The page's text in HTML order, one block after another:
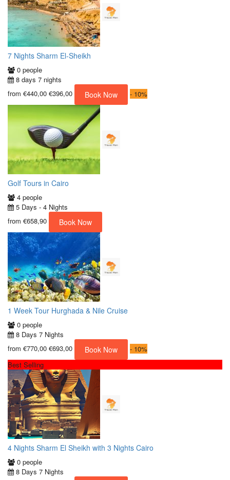
7 Nights Sharm El-Sheikh
0 people
8 days 7 nights
from €440,00 €396,00 Book Now - 10%
Golf Tours in Cairo
4 people
5 Days - 4 Nights
from €658,90 Book Now
1 Week Tour Hurghada & Nile Cruise
0 people
8 Days 7 Nights
from €770,00 €693,00 Book Now - 10%
Best Selling
4 Nights Sharm El Sheikh with 3 Nights Cairo
0 people
8 Days 7 Nights